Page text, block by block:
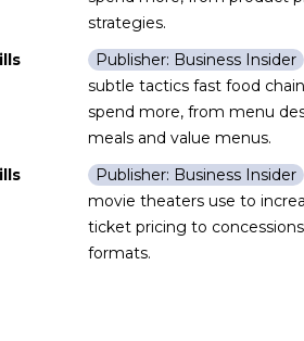
strategies.
Publisher: Business Insider
subtle tactics fast food
spend more, from menu
meals and value menus.
Publisher: Business Insider
movie theaters use to
ticket pricing to
formats.